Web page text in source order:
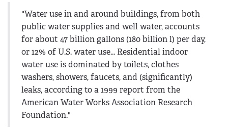
"Water use in and around buildings, from both
public water supplies and well water, accounts
for about 47 billion gallons (180 billion l) per day,
or 12% of U.S. water use... Residential indoor
water use is dominated by toilets, clothes
washers, showers, faucets, and (significantly)
leaks, according to a 1999 report from the
American Water Works Association Research
Foundation."